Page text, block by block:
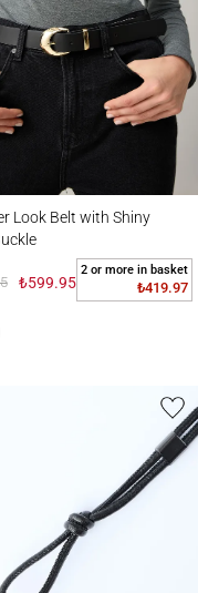
Look Belt with Shiny
₺599.95
2 or more in basket
₺419.97